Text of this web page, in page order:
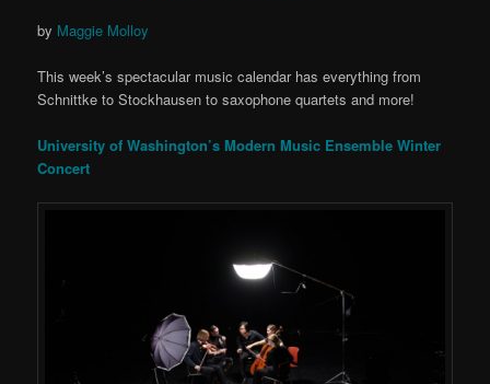
by Maggie Molloy
This week’s spectacular music calendar has everything from
Schnittke to Stockhausen to saxophone quartets and more!
University of Washington’s Modern Music Ensemble Winter
Concert